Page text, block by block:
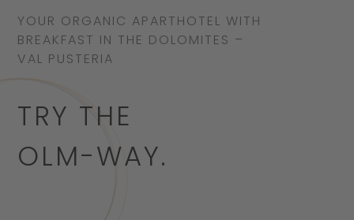
YOUR ORGANIC APARTHOTEL WITH
BREAKFAST IN THE DOLOMITES –
VAL PUSTERIA
TRY THE
OLM-WAY.